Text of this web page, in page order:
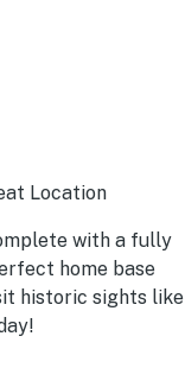
Location
with a fully
home base
historic sights like